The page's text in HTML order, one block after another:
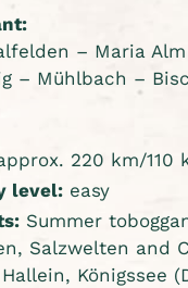
– Maria
– Mühlbach –
220 km/110
level: easy
Summer
Salzwelten and
Königssee